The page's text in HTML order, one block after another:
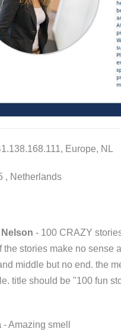
Europe, NL
, Netherlands
- 100 CRAZY
the stories make no sense
middle but no end. the
title should be "100 fun
- Amazing smell